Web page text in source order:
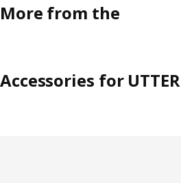
More from the
Accessories for UTTER